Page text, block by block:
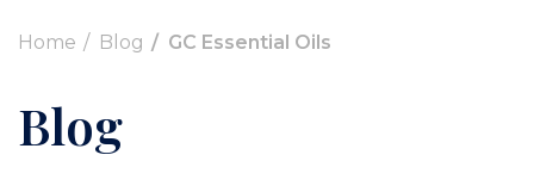
Home Blog GC Essential Oils
Blog